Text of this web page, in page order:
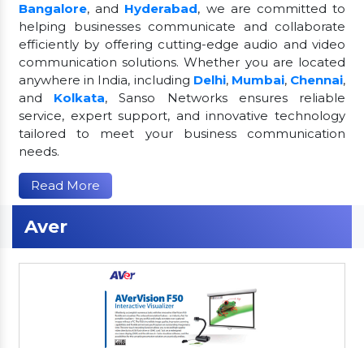
Bangalore, and Hyderabad, we are committed to
helping businesses communicate and collaborate
efficiently by offering cutting-edge audio and video
communication solutions. Whether you are located
anywhere in India, including Delhi, Mumbai, Chennai,
and Kolkata, Sanso Networks ensures reliable
service, expert support, and innovative technology
tailored to meet your business communication
needs.
Read More
Aver